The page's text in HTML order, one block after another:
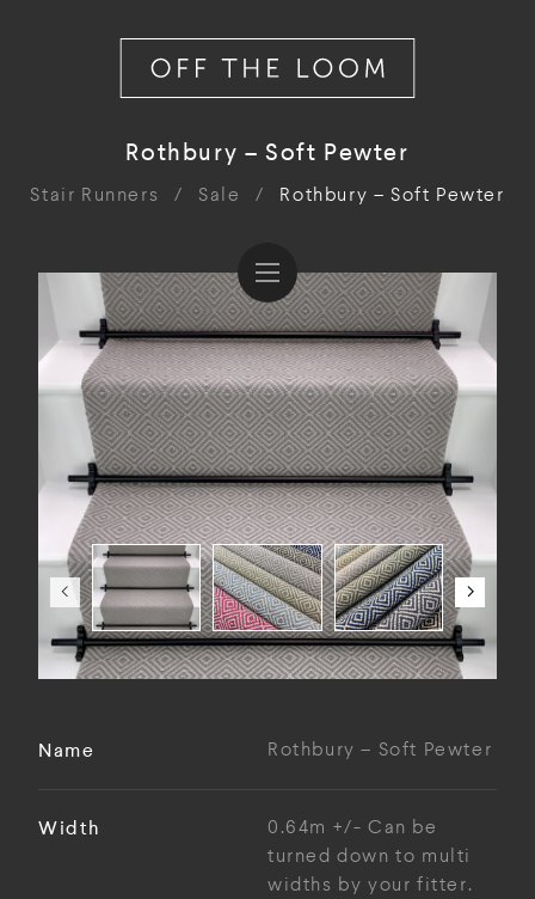
Rothbury – Soft Pewter
Stair Runners / Sale / Rothbury – Soft Pewter
Name Rothbury – Soft Pewter
Width
0.64m +/- Can be
turned down to multi
widths by your fitter.